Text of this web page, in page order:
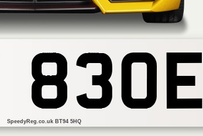
830E
SpeedyReg.co.uk BT94 5HQ